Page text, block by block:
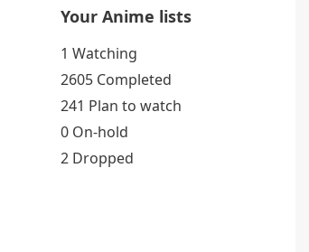
Your Anime lists
1 Watching
2605 Completed
241 Plan to watch
0 On-hold
2 Dropped